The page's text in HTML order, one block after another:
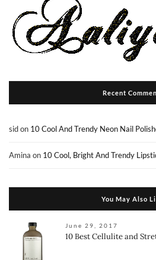
Recent
sidon 10 Cool And Trendy Neon Nail
Amina on 10 Cool, Bright And Trendy
You May Also
June 29, 2017
10 Best Cellulite and